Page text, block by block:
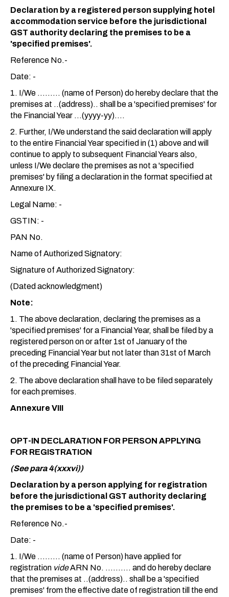
Declaration by a registered person supplying hotel
accommodation service before the jurisdictional
GST authority declaring the premises to be a
'specified premises'.
Reference No.-
Date: -
1. I/We ......... (name of Person) do hereby declare that the
premises at ..(address).. shall be a 'specified premises' for
the Financial Year ...(yyyy-yy)....
2. Further, I/We understand the said declaration will apply
to the entire Financial Year specified in (1) above and will
continue to apply to subsequent Financial Years also,
unless I/We declare the premises as not a 'specified
premises' by filing a declaration in the format specified at
Annexure IX.
Legal Name: -
GSTIN: -
PAN No.
Name of Authorized Signatory:
Signature of Authorized Signatory:
(Dated acknowledgment)
Note:
1. The above declaration, declaring the premises as a
'specified premises' for a Financial Year, shall be filed by a
registered person on or after 1st of January of the
preceding Financial Year but not later than 31st of March
of the preceding Financial Year.
2. The above declaration shall have to be filed separately
for each premises.
Annexure VIII
OPT-IN DECLARATION FOR PERSON APPLYING
FOR REGISTRATION
(See para 4(xxxvi))
Declaration by a person applying for registration
before the jurisdictional GST authority declaring
the premises to be a 'specified premises'.
Reference No.-
Date: -
1. I/We ......... (name of Person) have applied for
registration videARN No. .......... and do hereby declare
that the premises at ..(address).. shall be a 'specified
premises' from the effective date of registration till the end